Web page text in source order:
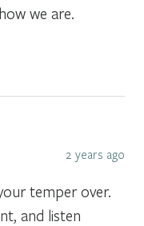
we are.
2 years ago
temper over.
and listen